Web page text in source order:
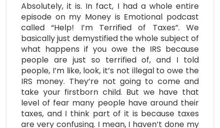
Absolutely, it is. In fact, I had a whole entire
episode on my Money is Emotional podcast
called “Help! I’m Terrified of Taxes”. We
basically just demystified the whole subject of
what happens if you owe the IRS because
people are just so terrified of, and I told
people, I’m like, look, it’s not illegal to owe the
IRS money. They’re not going to come and
take your firstborn child. But we have that
level of fear many people have around their
taxes, and I think part of it is because taxes
are very confusing. I mean, I haven’t done my